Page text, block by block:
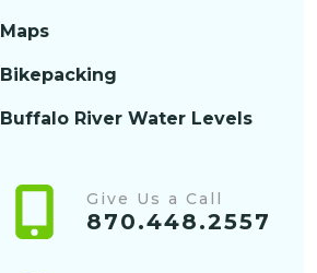
Maps
Bikepacking
Buffalo River Water Levels
Give Us a Call
870.448.2557